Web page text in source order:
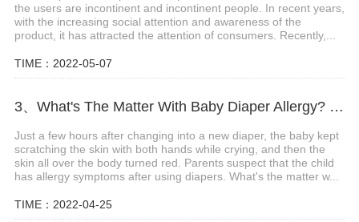
the users are incontinent and incontinent people. In recent years,
with the increasing social attention and awareness of the
product, it has attracted the attention of consumers. Recently,...
TIME：2022-05-07
3、What's The Matter With Baby Diaper Allergy? What Are The Precautions?
Just a few hours after changing into a new diaper, the baby kept
scratching the skin with both hands while crying, and then the
skin all over the body turned red. Parents suspect that the child
has allergy symptoms after using diapers. What's the matter w...
TIME：2022-04-25